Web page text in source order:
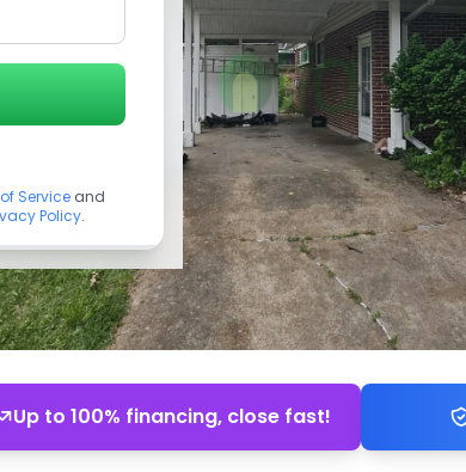
Up to 100% financing, close fast!
Service and
Policy.